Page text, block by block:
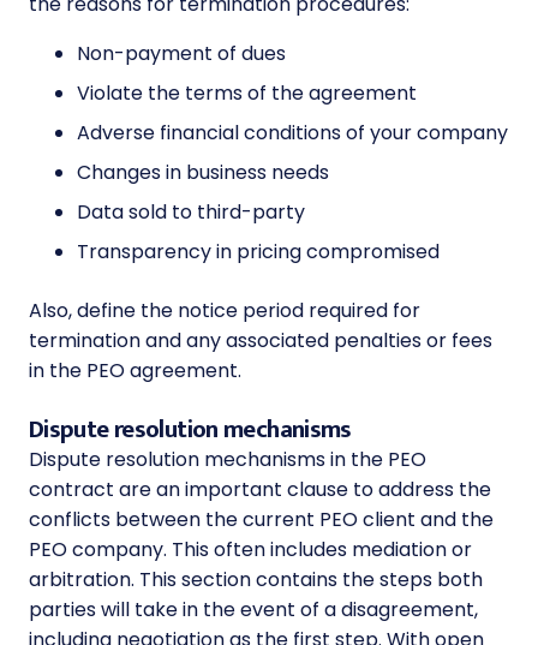
Non-payment of dues
Violate the terms of the agreement
Adverse financial conditions of your company
Changes in business needs
Data sold to third-party
Transparency in pricing compromised
Also, define the notice period required for
termination and any associated penalties or fees
in the PEO agreement.
Dispute resolution mechanisms
Dispute resolution mechanisms in the PEO
contract are an important clause to address the
conflicts between the current PEO client and the
PEO company. This often includes mediation or
arbitration. This section contains the steps both
parties will take in the event of a disagreement,